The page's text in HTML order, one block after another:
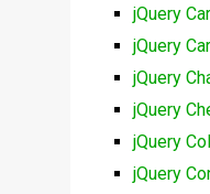
jQuery
jQuery
jQuery
jQuery
jQuery
jQuery